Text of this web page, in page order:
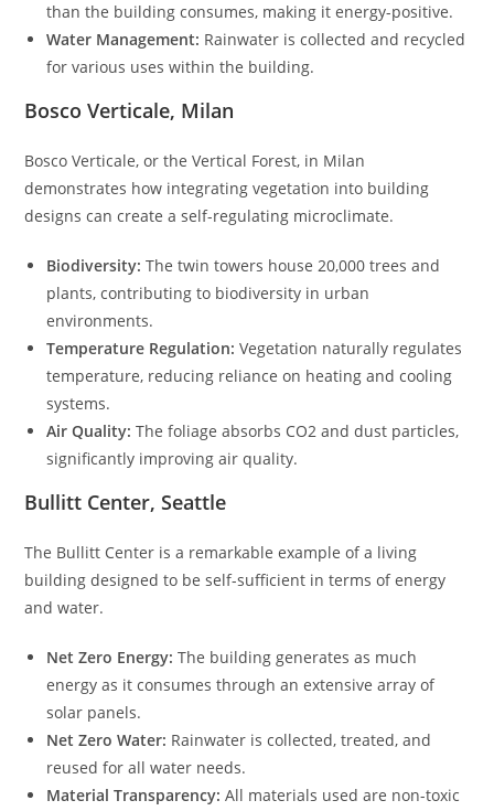
than the building consumes, making it energy-positive.
Water Management: Rainwater is collected and recycled
for various uses within the building.
Bosco Verticale, Milan
Bosco Verticale, or the Vertical Forest, in Milan
demonstrates how integrating vegetation into building
designs can create a self-regulating microclimate.
Biodiversity: The twin towers house 20,000 trees and
plants, contributing to biodiversity in urban
environments.
Temperature Regulation: Vegetation naturally regulates
temperature, reducing reliance on heating and cooling
systems.
Air Quality: The foliage absorbs CO2 and dust particles,
significantly improving air quality.
Bullitt Center, Seattle
The Bullitt Center is a remarkable example of a living
building designed to be self-sufficient in terms of energy
and water.
Net Zero Energy: The building generates as much
energy as it consumes through an extensive array of
solar panels.
Net Zero Water: Rainwater is collected, treated, and
reused for all water needs.
Material Transparency: All materials used are non-toxic